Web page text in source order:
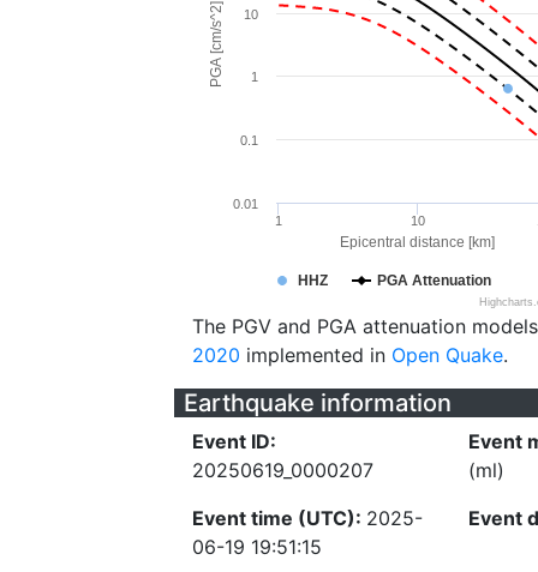
Epicentral distance [km]
PGA [cm/s^2]
HHZ PGA Attenuation
1 10
0.1
1
10
0.01
The PGV and PGA attenuation
2020 implemented in Open Quake.
Earthquake information
Event ID:
20250619_0000207
Event time (UTC): 2025-
06-19 19:51:15
Event
(ml)
Event